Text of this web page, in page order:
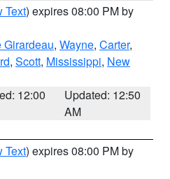
Text) expires 08:00 PM by
Girardeau, Wayne, Carter,
, Scott, Mississippi, New
12:00
Updated: 12:50
AM
Text) expires 08:00 PM by